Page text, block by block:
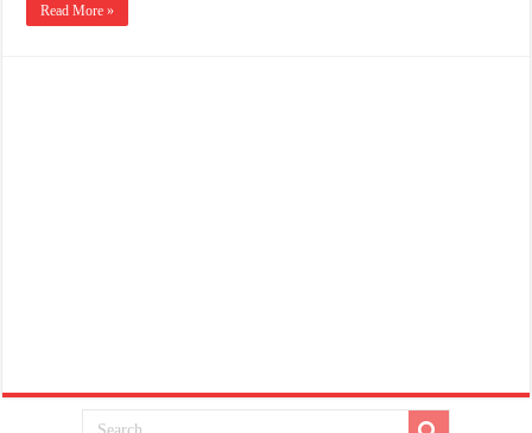
Read More »